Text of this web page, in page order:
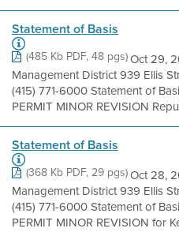
Statement of Basis
(485 Kb PDF, 48 pgs)Oct 29,
Management District 939 Ellis
(415) 771-6000 Statement of
PERMIT MINOR REVISION
Statement of Basis
(368 Kb PDF, 29 pgs)Oct 28,
Management District 939 Ellis
(415) 771-6000 Statement of
PERMIT MINOR REVISION for